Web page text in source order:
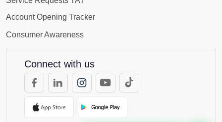
Account Opening Tracker
Consumer Awareness
Connect with us